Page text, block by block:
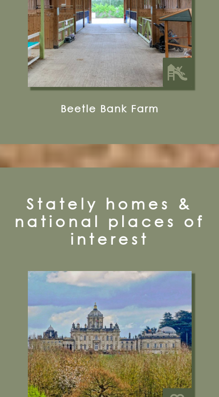
10 miles from Bugthorpe Grange
Glamping
Beetle Bank Farm
Stately homes &
national places of
interest
Castle Howard, York, YO60 7DA
01653 648333
Visit their Website
12 miles from Bugthorpe Grange
Glamping